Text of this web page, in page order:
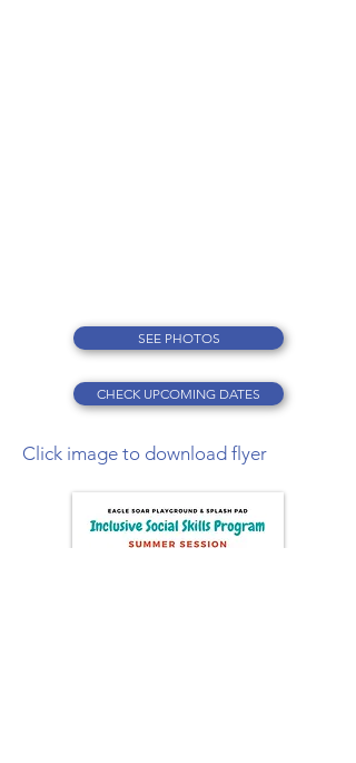
SEE PHOTOS
CHECK UPCOMING DATES
Click image to download flyer